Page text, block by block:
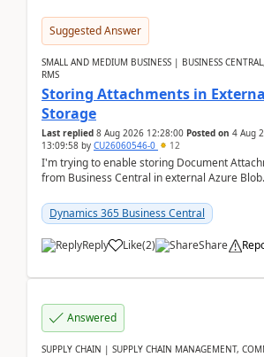
Suggested Answer
SMALL AND MEDIUM BUSINESS | BUSINESS
RMS
Storing Attachments in
Storage
Last replied 8 Aug 2026 12:28:00 Posted on 4 Aug
13:09:58 by CU26060546-0 12
I'm trying to enable storing Document
from Business Central in external Azure Blob
documentatio...
Dynamics 365 Business Central
Reply Like(2) Share
Answered
SUPPLY CHAIN | SUPPLY CHAIN MANAGEMENT,